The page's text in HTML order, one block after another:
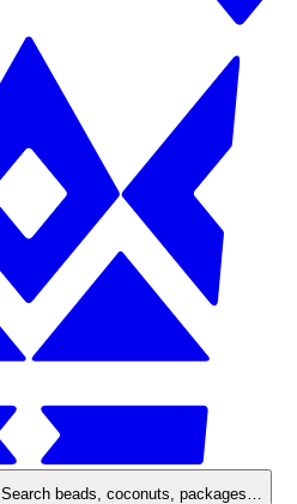
Search beads, coconuts, packages…